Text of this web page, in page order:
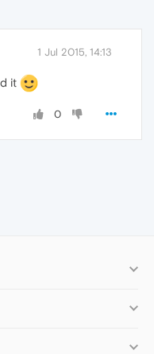
1 Jul 2015, 14:13
it
0